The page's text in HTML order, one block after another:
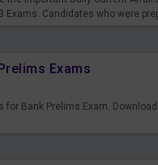
Candidates who were
Exams
for Bank Prelims Exam.